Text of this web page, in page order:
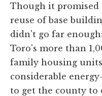
Though it
reuse of base
didn't go far
Toro's more than
family housing
considerable
to get the county to